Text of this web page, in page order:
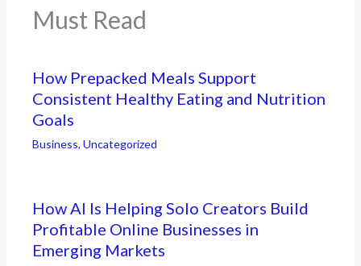
Must Read
How Prepacked Meals Support
Consistent Healthy Eating and Nutrition
Goals
Business,Uncategorized
How AI Is Helping Solo Creators Build
Profitable Online Businesses in
Emerging Markets